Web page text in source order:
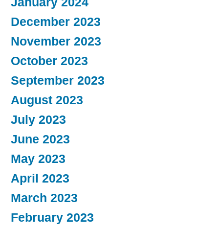
December 2023
November 2023
October 2023
September 2023
August 2023
July 2023
June 2023
May 2023
April 2023
March 2023
February 2023